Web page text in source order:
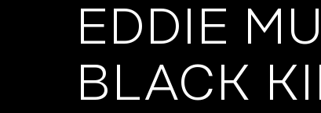
EDDIE
BLACK